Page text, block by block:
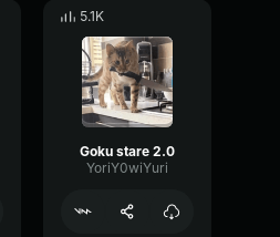
5.1K
Goku stare 2.0
YoriY0wiYuri